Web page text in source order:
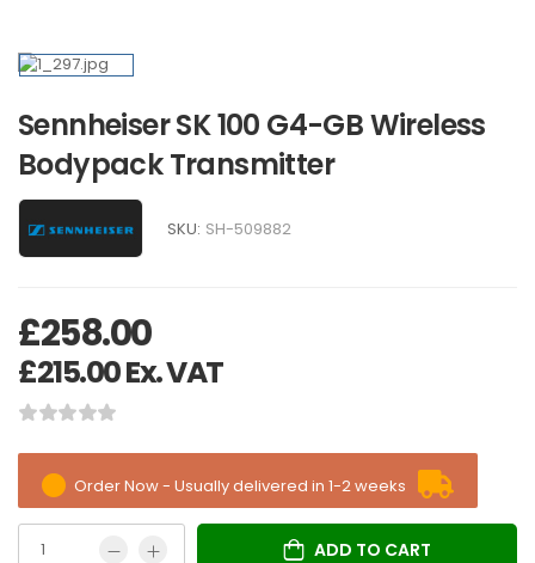
Sennheiser SK 100 G4-GB Wireless
Bodypack Transmitter
SKU: SH-509882
£258.00
£215.00Ex. VAT
Order Now - Usually delivered in 1-2 weeks
ADD TO CART